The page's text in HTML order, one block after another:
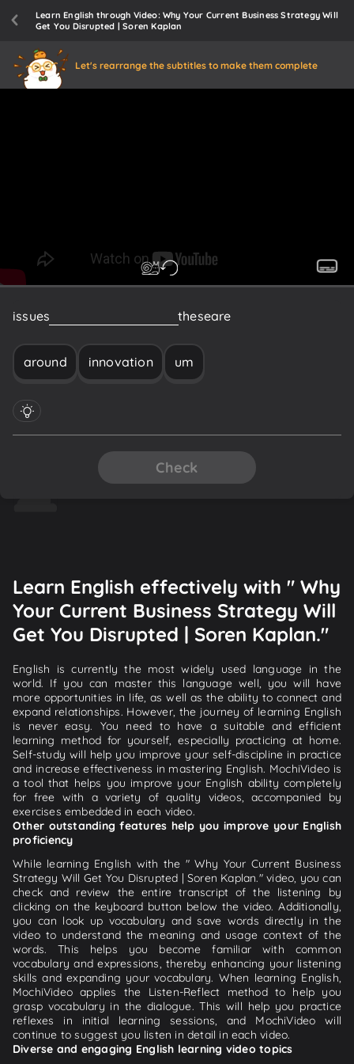
Learn English through Video: Why Your Current Business Strategy Will
Get You Disrupted | Soren Kaplan
Let's rearrange the subtitles to make them complete
issues theseare
around innovation um
Check
Learn English effectively with " Why
Your Current Business Strategy Will
Get You Disrupted | Soren Kaplan."
English is currently the most widely used language in the
world. If you can master this language well, you will have
more opportunities in life, as well as the ability to connect and
expand relationships. However, the journey of learning English
is never easy. You need to have a suitable and efficient
learning method for yourself, especially practicing at home.
Self-study will help you improve your self-discipline in practice
and increase effectiveness in mastering English. MochiVideo is
a tool that helps you improve your English ability completely
for free with a variety of quality videos, accompanied by
exercises embedded in each video.
Other outstanding features help you improve your English
proficiency
While learning English with the " Why Your Current Business
Strategy Will Get You Disrupted | Soren Kaplan." video, you can
check and review the entire transcript of the listening by
clicking on the keyboard button below the video. Additionally,
you can look up vocabulary and save words directly in the
video to understand the meaning and usage context of the
words. This helps you become familiar with common
vocabulary and expressions, thereby enhancing your listening
skills and expanding your vocabulary. When learning English,
MochiVideo applies the Listen-Reflect method to help you
grasp vocabulary in the dialogue. This will help you practice
reflexes in initial learning sessions, and MochiVideo will
continue to suggest you listen in detail in each video.
Diverse and engaging English learning video topics